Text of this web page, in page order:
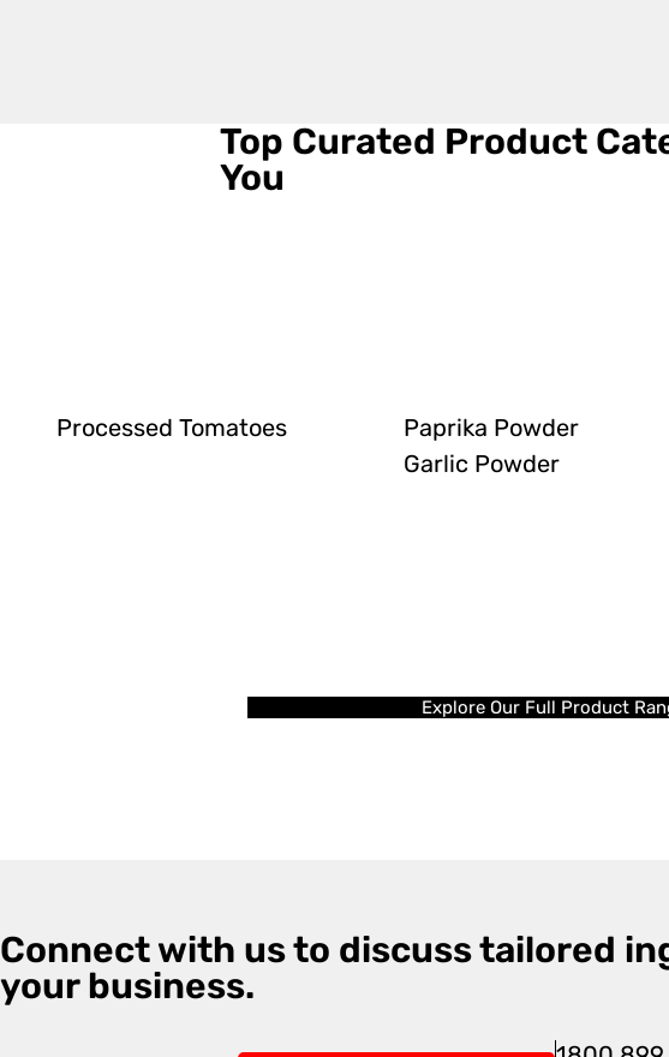
Top Curated Product
You
Processed Tomatoes Paprika Powder
Garlic Powder
Explore Our Full Product
Connect with us to discuss tailored
your business.